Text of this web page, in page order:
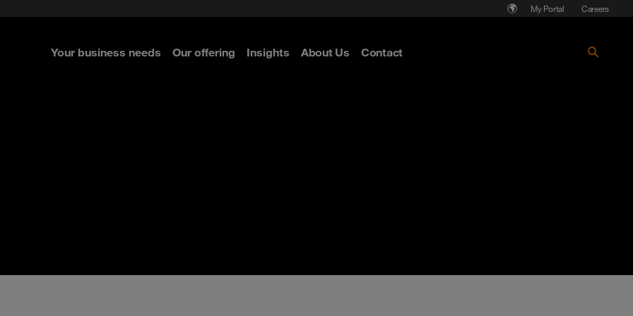
My Portal Careers
Your business needs Our offering Insights About Us Contact